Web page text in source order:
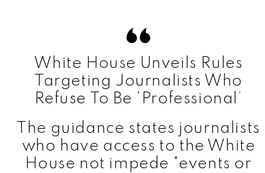
White House Unveils Rules
Targeting Journalists Who
Refuse To Be ‘Professional’
The guidance states journalists
who have access to the White
House not impede "events or